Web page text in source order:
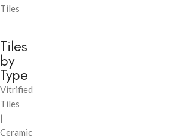
Tiles
Tiles
by
Type
Vitrified
Tiles
|
Ceramic